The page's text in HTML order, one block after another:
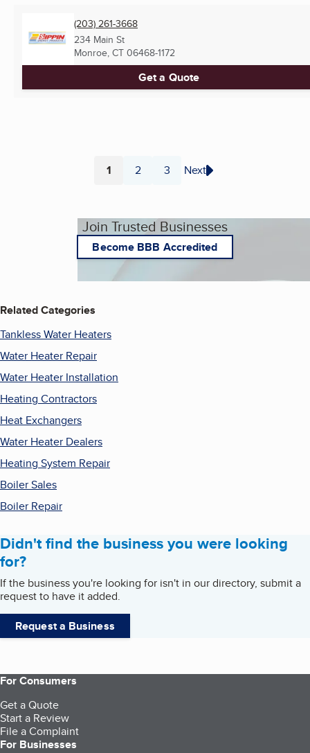
(203) 261-3668
234 Main St
Monroe, CT 06468-1172
Get a Quote
Page
1 Page
2 Page
3 Next
Join Trusted Businesses
Become BBB Accredited
Related Categories
Tankless Water Heaters
Water Heater Repair
Water Heater Installation
Heating Contractors
Heat Exchangers
Water Heater Dealers
Heating System Repair
Boiler Sales
Boiler Repair
Didn't find the business you were looking
for?
If the business you're looking for isn't in our directory, submit a
request to have it added.
Request a Business
For Consumers
Get a Quote
Start a Review
File a Complaint
For Businesses